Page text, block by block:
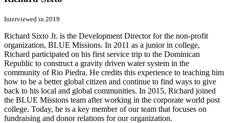
Interviewed in 2019
Richard Sixto Jr. is the Development Director for the non-profit
organization, BLUE Missions. In 2011 as a junior in college,
Richard participated on his first service trip to the Dominican
Republic to construct a gravity driven water system in the
community of Rio Piedra. He credits this experience to teaching him
how to be a better global citizen and continue to find ways to give
back to his local and global communities. In 2015, Richard joined
the BLUE Missions team after working in the corporate world post
college. Today, he is a key member of our team that focuses on
fundraising and donor relations for our organization.